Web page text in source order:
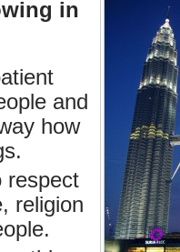
in
and
how
respect
religion